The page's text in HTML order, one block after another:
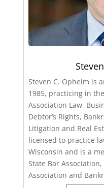
Steven C. Opheim is
1985, practicing in
Association Law,
Debtor’s Rights,
Litigation and Real
licensed to practice
Wisconsin and is a
State Bar
Association and